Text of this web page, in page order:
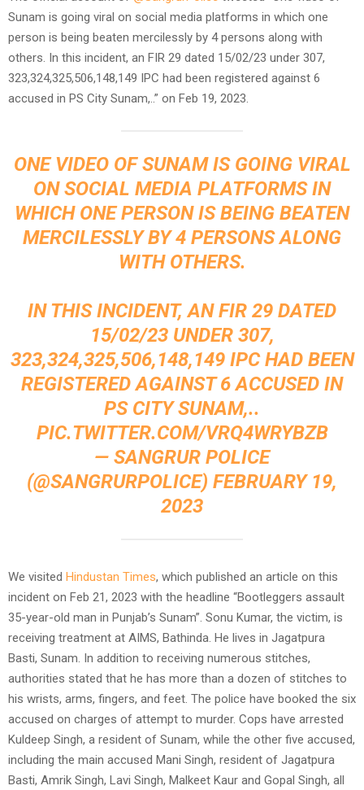
Sunam is going viral on social media platforms in which one
person is being beaten mercilessly by 4 persons along with
others. In this incident, an FIR 29 dated 15/02/23 under 307,
323,324,325,506,148,149 IPC had been registered against 6
accused in PS City Sunam,..” on Feb 19, 2023.
ONE VIDEO OF SUNAM IS GOING VIRAL
ON SOCIAL MEDIA PLATFORMS IN
WHICH ONE PERSON IS BEING BEATEN
MERCILESSLY BY 4 PERSONS ALONG
WITH OTHERS.
IN THIS INCIDENT, AN FIR 29 DATED
15/02/23 UNDER 307,
323,324,325,506,148,149 IPC HAD BEEN
REGISTERED AGAINST 6 ACCUSED IN
PS CITY SUNAM,..
PIC.TWITTER.COM/VRQ4WRYBZB
— SANGRUR POLICE
(@SANGRURPOLICE) FEBRUARY 19,
2023
We visited Hindustan Times, which published an article on this
incident on Feb 21, 2023 with the headline “Bootleggers assault
35-year-old man in Punjab’s Sunam”. Sonu Kumar, the victim, is
receiving treatment at AIMS, Bathinda. He lives in Jagatpura
Basti, Sunam. In addition to receiving numerous stitches,
authorities stated that he has more than a dozen of stitches to
his wrists, arms, fingers, and feet. The police have booked the six
accused on charges of attempt to murder. Cops have arrested
Kuldeep Singh, a resident of Sunam, while the other five accused,
including the main accused Mani Singh, resident of Jagatpura
Basti, Amrik Singh, Lavi Singh, Malkeet Kaur and Gopal Singh, all